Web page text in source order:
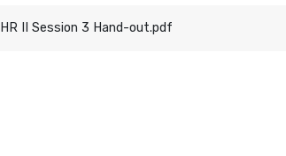
HR II Session 3 Hand-out.pdf